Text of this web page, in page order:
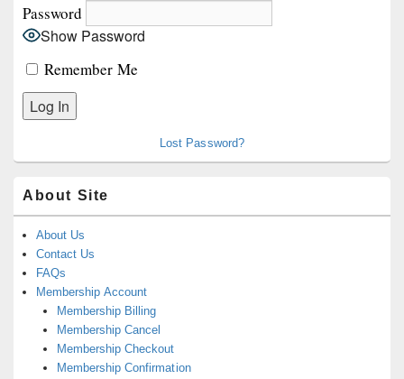
Password
Show Password
Remember Me
Lost Password?
About Site
About Us
Contact Us
FAQs
Membership Account
Membership Billing
Membership Cancel
Membership Checkout
Membership Confirmation